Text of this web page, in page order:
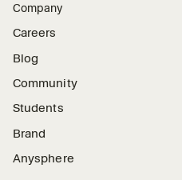
Company
Careers
Blog
Community
Students
Brand
Anysphere